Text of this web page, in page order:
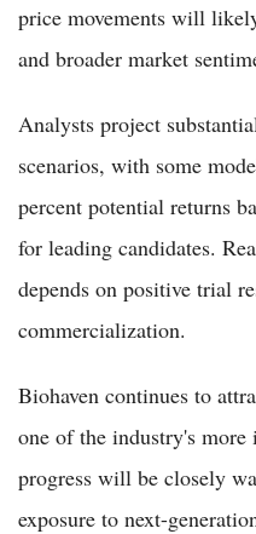
price movements will
and broader market
Analysts project
scenarios, with some
percent potential returns
for leading candidates.
depends on positive trial
commercialization.
Biohaven continues to
one of the industry's
progress will be closely
exposure to next-